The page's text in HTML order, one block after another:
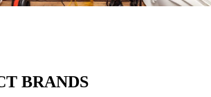
BRANDS